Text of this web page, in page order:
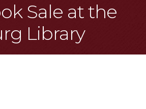
Sale at the
Library